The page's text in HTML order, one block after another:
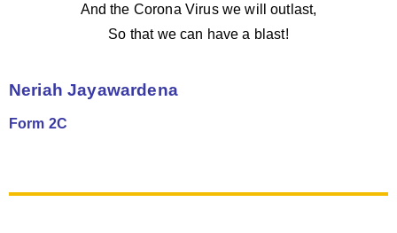
And the Corona Virus we will outlast,
So that we can have a blast!
Neriah Jayawardena
Form 2C